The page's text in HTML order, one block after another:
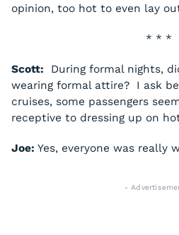
opinion, too hot to even lay
* * *
Scott: During formal nights,
wearing formal attire? I ask
cruises, some passengers
receptive to dressing up on
Joe: Yes, everyone was really
-